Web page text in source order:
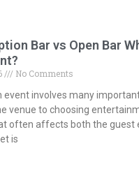
Bar vs Open Bar
No Comments
event involves many
venue to choosing
often affects both the guest
is